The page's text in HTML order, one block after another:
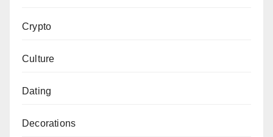
Crypto
Culture
Dating
Decorations